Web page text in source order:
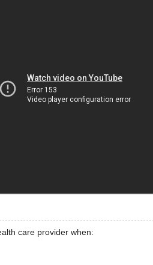
care provider when: